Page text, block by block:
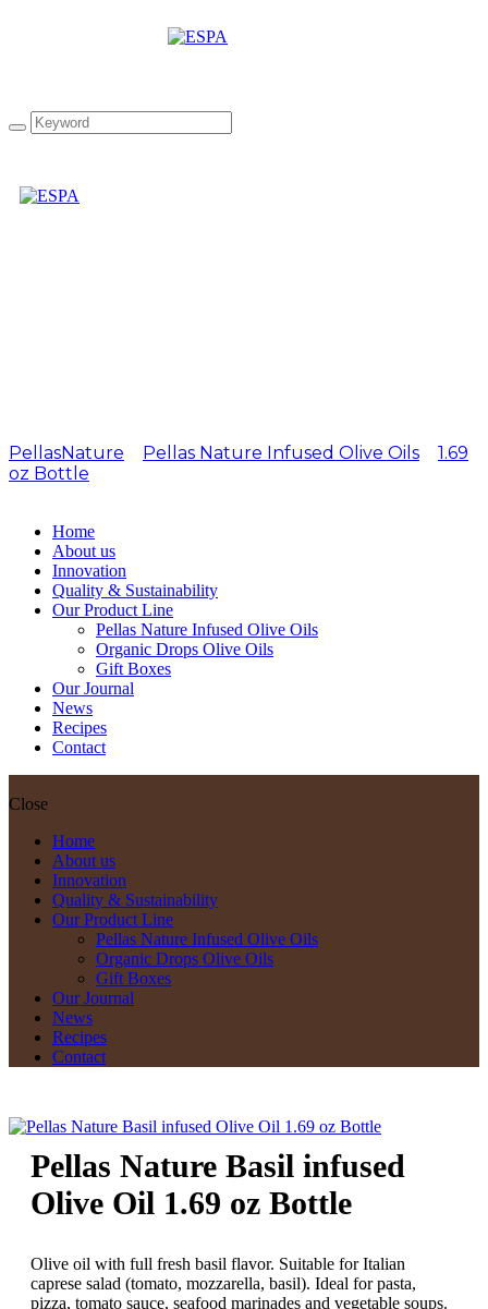
PellasNature Pellas Nature Infused Olive Oils
1.69
oz Bottle
Home
About us
Innovation
Quality & Sustainability
Our Product Line
Pellas Nature Infused Olive Oils
Organic Drops Olive Oils
Gift Boxes
Our Journal
News
Recipes
Contact
Close
Home
About us
Innovation
Quality & Sustainability
Our Product Line
Pellas Nature Infused Olive Oils
Organic Drops Olive Oils
Gift Boxes
Our Journal
News
Recipes
Contact
Pellas Nature Basil infused
Olive Oil 1.69 oz Bottle
Olive oil with full fresh basil flavor. Suitable for Italian
caprese salad (tomato, mozzarella, basil). Ideal for pasta,
pizza, tomato sauce, seafood marinades and vegetable soups.